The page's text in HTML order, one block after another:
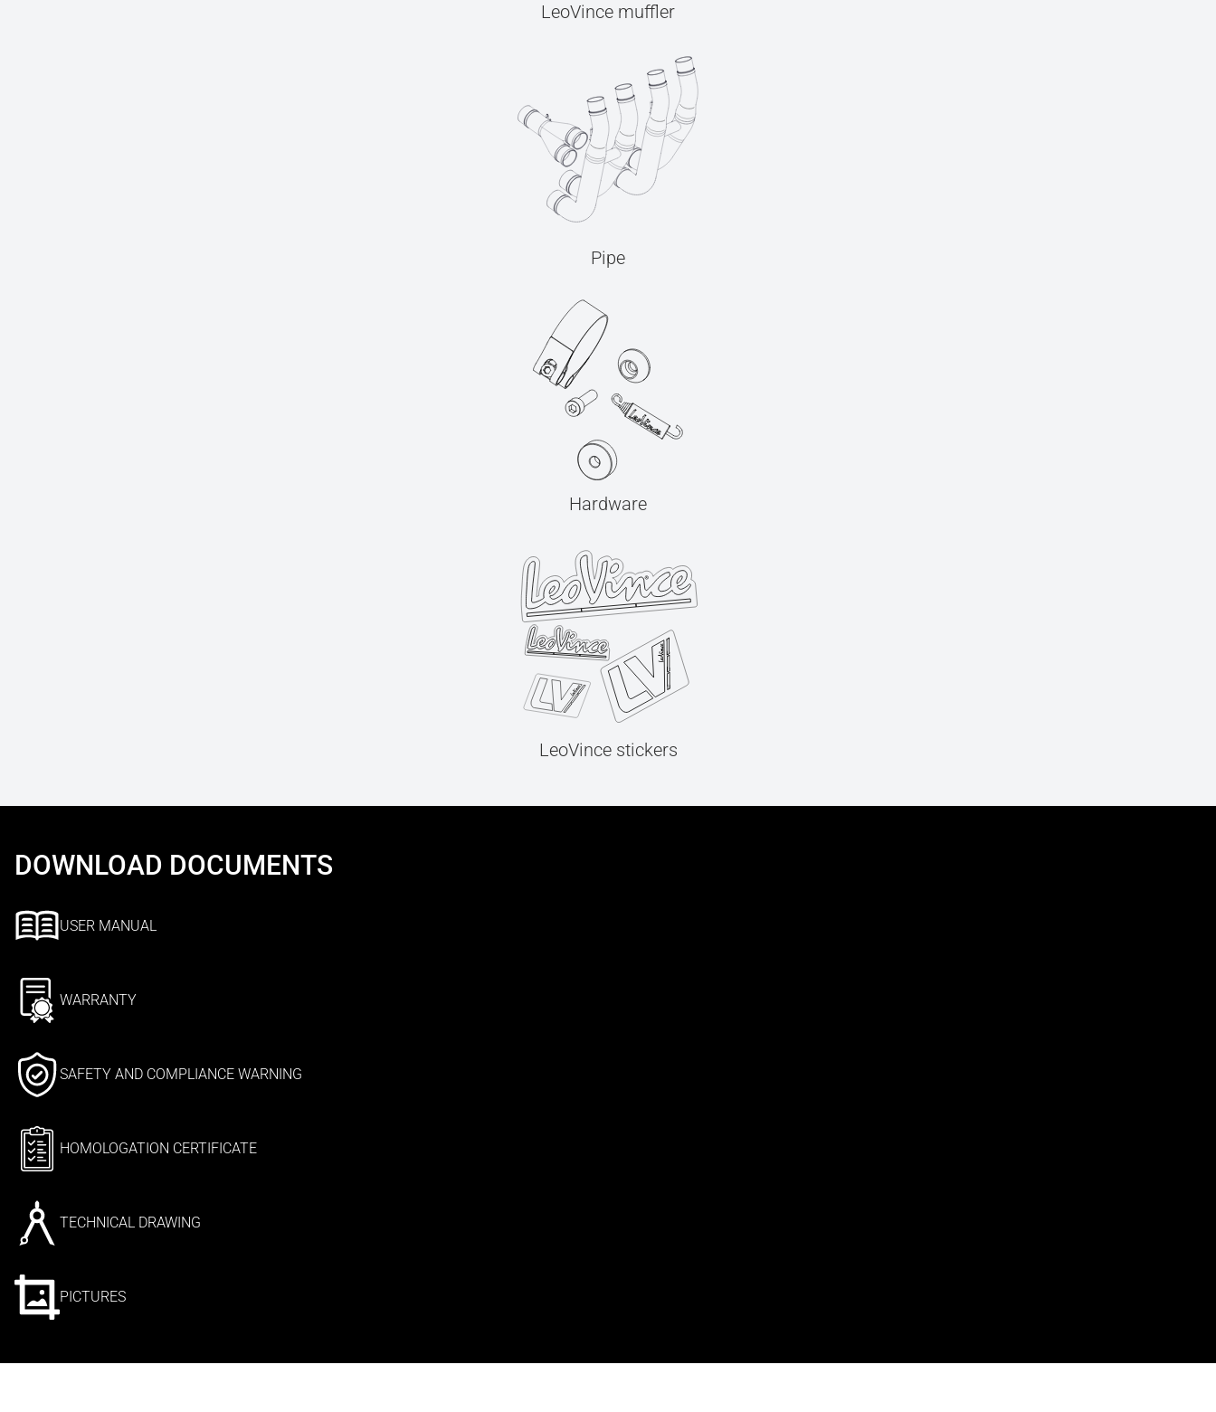
LeoVince muffler
Pipe
Hardware
LeoVince stickers
DOWNLOAD DOCUMENTS
USER MANUAL
WARRANTY
SAFETY AND COMPLIANCE WARNING
HOMOLOGATION CERTIFICATE
TECHNICAL DRAWING
PICTURES